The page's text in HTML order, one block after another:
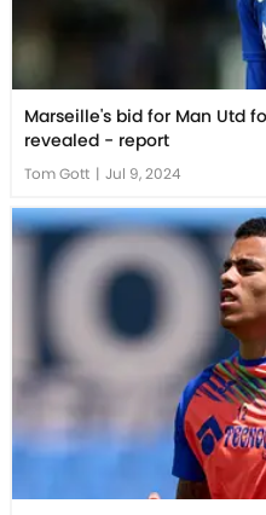
Marseille's bid for Man Utd
revealed - report
Tom Gott | Jul 9, 2024